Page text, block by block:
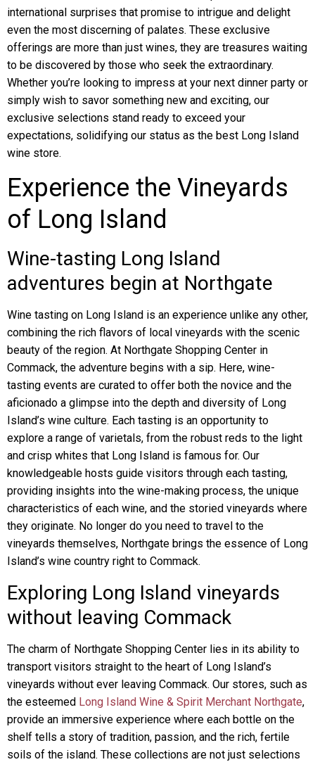
international surprises that promise to intrigue and delight
even the most discerning of palates. These exclusive
offerings are more than just wines, they are treasures waiting
to be discovered by those who seek the extraordinary.
Whether you’re looking to impress at your next dinner party or
simply wish to savor something new and exciting, our
exclusive selections stand ready to exceed your
expectations, solidifying our status as the best Long Island
wine store.
Experience the Vineyards
of Long Island
Wine-tasting Long Island
adventures begin at Northgate
Wine tasting on Long Island is an experience unlike any other,
combining the rich flavors of local vineyards with the scenic
beauty of the region. At Northgate Shopping Center in
Commack, the adventure begins with a sip. Here, wine-
tasting events are curated to offer both the novice and the
aficionado a glimpse into the depth and diversity of Long
Island’s wine culture. Each tasting is an opportunity to
explore a range of varietals, from the robust reds to the light
and crisp whites that Long Island is famous for. Our
knowledgeable hosts guide visitors through each tasting,
providing insights into the wine-making process, the unique
characteristics of each wine, and the storied vineyards where
they originate. No longer do you need to travel to the
vineyards themselves, Northgate brings the essence of Long
Island’s wine country right to Commack.
Exploring Long Island vineyards
without leaving Commack
The charm of Northgate Shopping Center lies in its ability to
transport visitors straight to the heart of Long Island’s
vineyards without ever leaving Commack. Our stores, such as
the esteemed Long Island Wine & Spirit Merchant Northgate,
provide an immersive experience where each bottle on the
shelf tells a story of tradition, passion, and the rich, fertile
soils of the island. These collections are not just selections